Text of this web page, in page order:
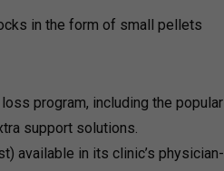
in the form of small pellets
program, including the popular
support solutions.
available in its clinic’s physician-